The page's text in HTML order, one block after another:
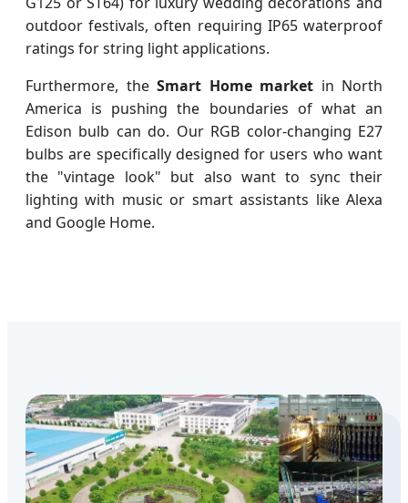
outdoor festivals, often requiring IP65 waterproof
ratings for string light applications.
Furthermore, the Smart Home market in North
America is pushing the boundaries of what an
Edison bulb can do. Our RGB color-changing E27
bulbs are specifically designed for users who want
the "vintage look" but also want to sync their
lighting with music or smart assistants like Alexa
and Google Home.